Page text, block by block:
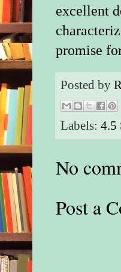
excellent
promise
Posted by
Labels:4.5
No
Post a